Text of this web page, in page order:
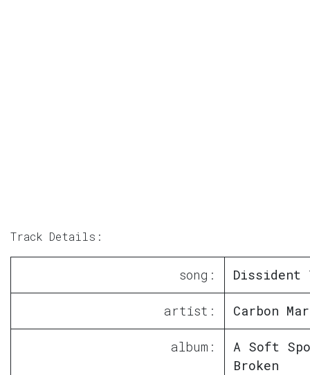
Track Details:
song: Dissident
artist: Carbon
album:
A Soft
Broken